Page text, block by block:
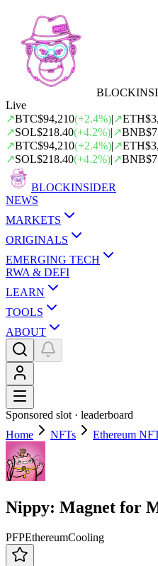
BLOCK
Live
↗BTC$94,210(+2.4%)|↗ETH
↗SOL$218.40(+4.2%)|↗BNB
↗BTC$94,210(+2.4%)|↗ETH
↗SOL$218.40(+4.2%)|↗BNB
BLOCKINSIDER
NEWS
MARKETS
ORIGINALS
EMERGING TECH
RWA & DEFI
LEARN
TOOLS
ABOUT
Sponsored slot · leaderboard
Home
NFTs Ethereum
Nippy: Magnet for
PFPEthereumCooling